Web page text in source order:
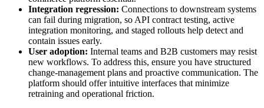
Integration regression: Connections to downstream systems
can fail during migration, so API contract testing, active
integration monitoring, and staged rollouts help detect and
contain issues early.
User adoption: Internal teams and B2B customers may resist
new workflows. To address this, ensure you have structured
change-management plans and proactive communication. The
platform should offer intuitive interfaces that minimize
retraining and operational friction.